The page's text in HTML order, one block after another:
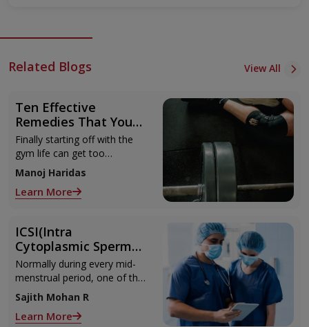
Related Blogs View All
Ten Effective
Remedies That You
Can Refer to When
You Are Suffering
from Muscle Cramps
Finally starting off with the
gym life can get too
overwhelming until you hit
those muscle cramps along
with the weights.
Manoj Haridas
Learn More
ICSI(Intra
Cytoplasmic Sperm
Injection)
Normally during every mid-
menstrual period, one of the
2 ovaries releases an ovum.
Each ovum is covered by a
membrane called follicle,
Sajith Mohan R
Learn More